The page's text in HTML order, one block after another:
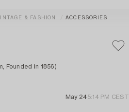
& FASHION ACCESSORIES
Founded in 1856)
May 245:14 PM CEST